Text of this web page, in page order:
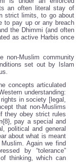
an often literal stay of
strict limits, to go about
to pay up or any breach
the Dhimmi (and often
as active Harbis once
non-Muslim community
set out by Islam
concepts articulated
understanding:
in society [legal,
that non-Muslims
they obey strict rules
pay a special and
political and general
about what is meant
Again we find
by “tolerance”
thinking, which can